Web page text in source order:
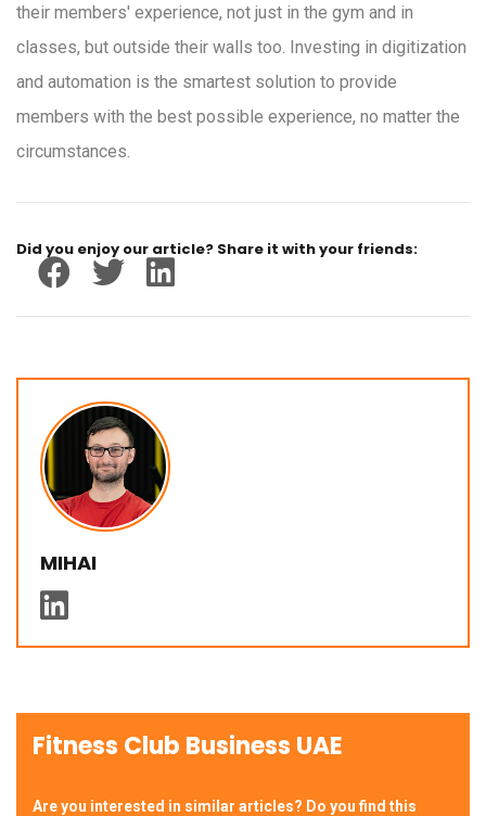
their members' experience, not just in the gym and in
classes, but outside their walls too. Investing in digitization
and automation is the smartest solution to provide
members with the best possible experience, no matter the
circumstances.
Did you enjoy our article? Share it with your friends:
MIHAI
Fitness Club Business UAE
Are you interested in similar articles? Do you find this